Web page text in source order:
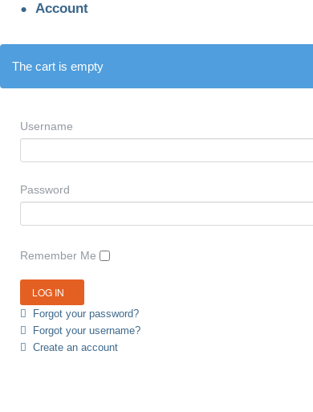
Account
The cart is empty
Username
Password
Remember Me
Forgot your password?
Forgot your username?
Create an account